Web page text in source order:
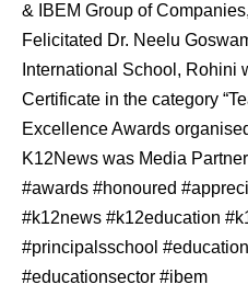
& IBEM Group of
Felicitated Dr. Neelu
International School, Rohini
Certificate in the category
Excellence Awards
K12News was Media
#awards #honoured
#k12news #k12education
#principalsschool
#educationsector #ibem